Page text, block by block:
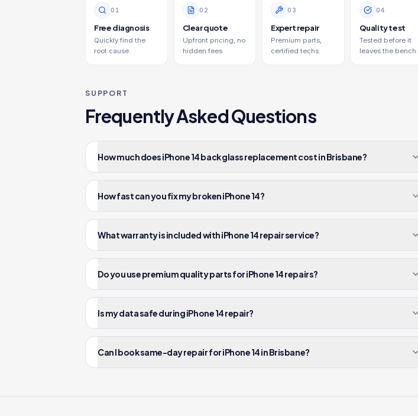
0 1
Free diagnosis
Quickly find the
root cause.
0 2
Clear quote
Upfront pricing, no
hidden fees.
0 3
Expert repair
Premium parts,
certified techs.
04
Quality test
Tested before it
leaves the bench.
SUPPORT
Frequently Asked Questions
How much does iPhone 14 back glass replacement cost in Brisbane?
How fast can you fix my broken iPhone 14?
What warranty is included with iPhone 14 repair service?
Do you use premium quality parts for iPhone 14 repairs?
Is my data safe during iPhone 14 repair?
Can I book same-day repair for iPhone 14 in Brisbane?